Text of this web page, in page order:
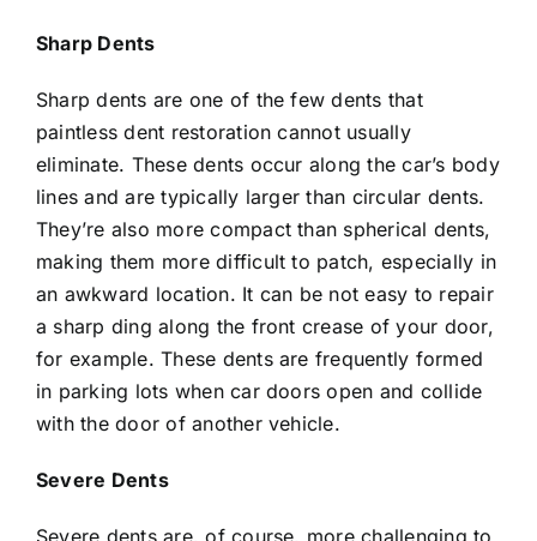
Sharp Dents
Sharp dents are one of the few dents that
paintless dent restoration cannot usually
eliminate. These dents occur along the car’s body
lines and are typically larger than circular dents.
They’re also more compact than spherical dents,
making them more difficult to patch, especially in
an awkward location. It can be not easy to repair
a sharp ding along the front crease of your door,
for example. These dents are frequently formed
in parking lots when car doors open and collide
with the door of another vehicle.
Severe Dents
Severe dents are, of course, more challenging to